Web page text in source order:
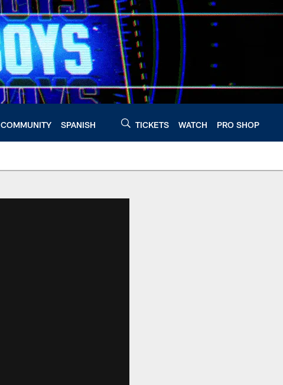
COMMUNITY SPANISH TICKETS WATCH PRO SHOP